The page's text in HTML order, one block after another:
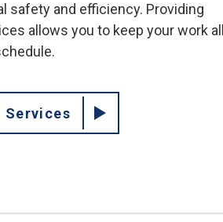
safety and efficiency. Providing
allows you to keep your work all
Services